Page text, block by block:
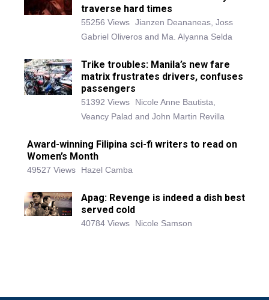
traverse hard times
55256 Views Jianzen Deananeas, Joss
Gabriel Oliveros and Ma. Alyanna Selda
Trike troubles: Manila’s new fare
matrix frustrates drivers, confuses
passengers
51392 Views
Nicole Anne Bautista,
Veancy Palad and John Martin Revilla
Award-winning Filipina sci-fi writers to read on
Women’s Month
49527 Views Hazel Camba
Apag: Revenge is indeed a dish best
served cold
40784 Views Nicole Samson